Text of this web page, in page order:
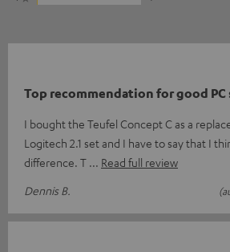
Top recommendation for good PC
I bought the Teufel Concept C as a
Logitech 2.1 set and I have to say that I
difference. T
Read full review
Dennis B.